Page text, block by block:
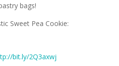
bags!
Sweet Pea Cookie:
bit.ly/2Q3axwj